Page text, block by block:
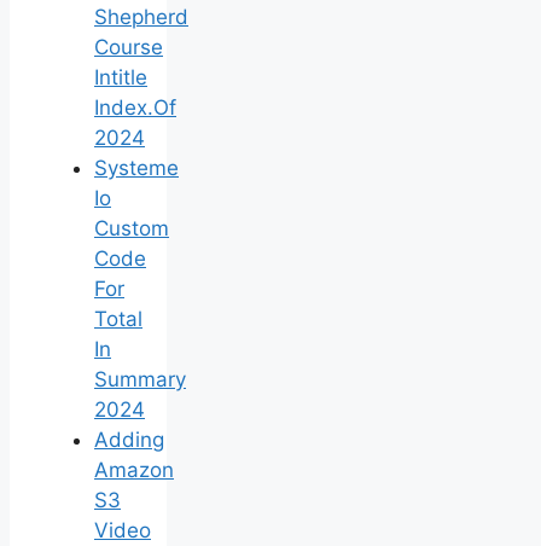
Shepherd
Course
Intitle
Index.Of
2024
Systeme
Io
Custom
Code
For
Total
In
Summary
2024
Adding
Amazon
S3
Video